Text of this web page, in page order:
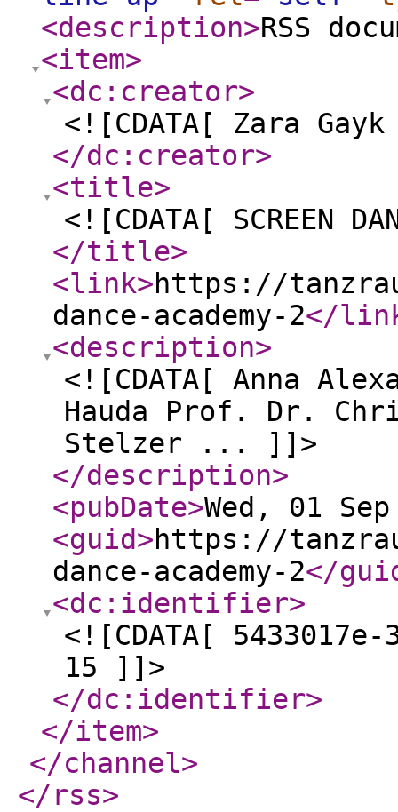
<description>RSS
<item>
<dc:creator>
<![CDATA[ Zara
</dc:creator>
<title>
<![CDATA[ SCREEN
</title>
<link>https://
dance-academy-2</
<description>
<![CDATA[ Anna
Hauda Prof. Dr.
Stelzer ... ]]>
</description>
<pubDate>Wed, 01
<guid>https://
dance-academy-2</
<dc:identifier>
<![CDATA[
15 ]]>
</dc:identifier>
</item>
</channel>
</rss>